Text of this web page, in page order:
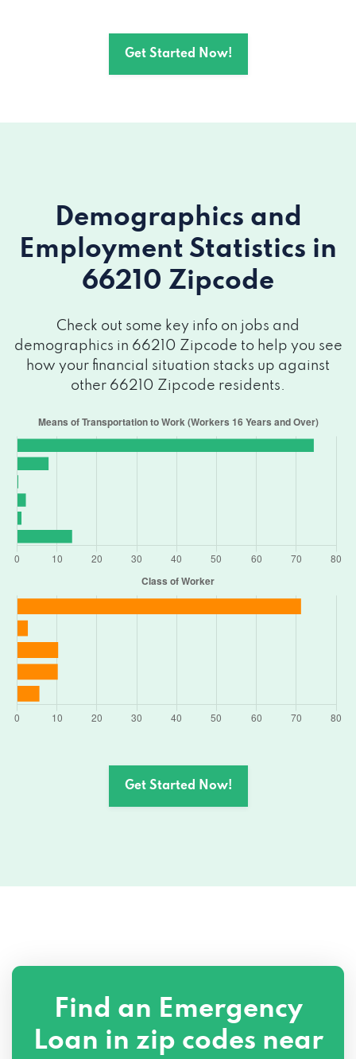
Get Started Now!
Demographics and
Employment Statistics in
66210 Zipcode
Check out some key info on jobs and
demographics in 66210 Zipcode to help you see
how your financial situation stacks up against
other 66210 Zipcode residents.
Get Started Now!
Find an Emergency
Loan in zip codes near